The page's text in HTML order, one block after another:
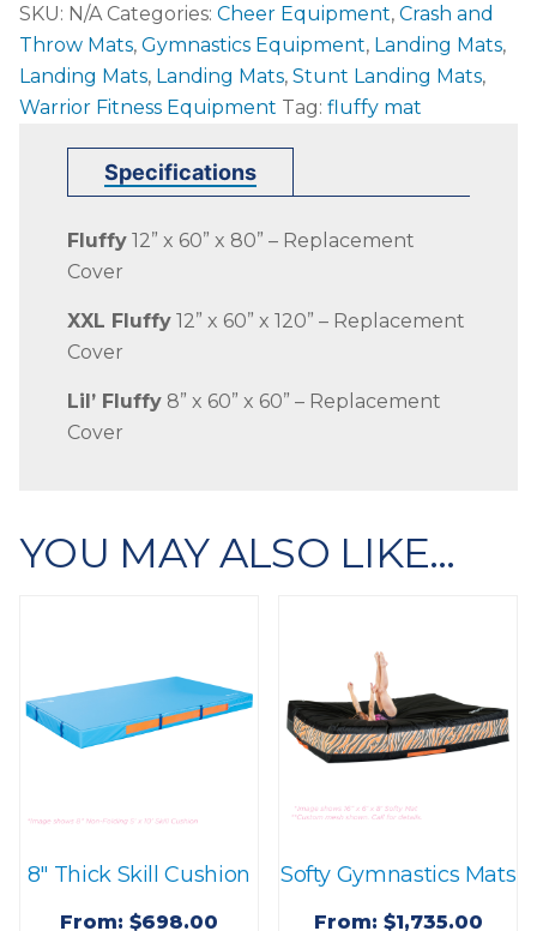
Covers
quantity
SKU: N/A Categories: Cheer Equipment, Crash and
Throw Mats, Gymnastics Equipment, Landing Mats,
Landing Mats, Landing Mats, Stunt Landing Mats,
Warrior Fitness Equipment Tag: fluffy mat
Specifications
Fluffy 12” x 60” x 80” – Replacement
Cover
XXL Fluffy 12” x 60” x 120” – Replacement
Cover
Lil’ Fluffy 8” x 60” x 60” – Replacement
Cover
YOU MAY ALSO LIKE…
8″ Thick Skill Cushion
From: $698.00
Softy Gymnastics Mats
From: $1,735.00